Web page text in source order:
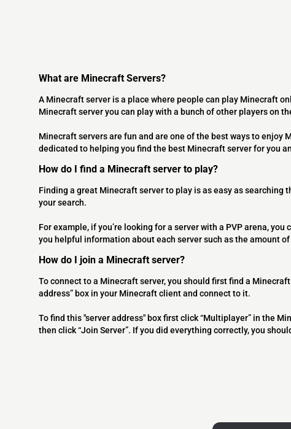
What are Minecraft Servers?
A Minecraft server is a place where people can play Minecraft
Minecraft server you can play with a bunch of other players on
Minecraft servers are fun and are one of the best ways to enjoy
dedicated to helping you find the best Minecraft server for you
How do I find a Minecraft server to play?
Finding a great Minecraft server to play is as easy as searching
your search.
For example, if you’re looking for a server with a PVP arena,
you helpful information about each server such as the amount
How do I join a Minecraft server?
To connect to a Minecraft server, you should first find a
address” box in your Minecraft client and connect to it.
To find this "server address" box first click “Multiplayer” in the
then click “Join Server”. If you did everything correctly, you